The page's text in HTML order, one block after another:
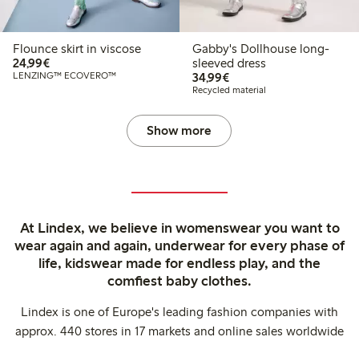
Flounce skirt in viscose
24,99€€24.99
LENZING™ ECOVERO™
Gabby's Dollhouse long-
sleeved dress
34,99€€34.99
Recycled material
Show more
At Lindex, we believe in womenswear you want to
wear again and again, underwear for every phase of
life, kidswear made for endless play, and the
comfiest baby clothes.
Lindex is one of Europe's leading fashion companies with
approx. 440 stores in 17 markets and online sales worldwide